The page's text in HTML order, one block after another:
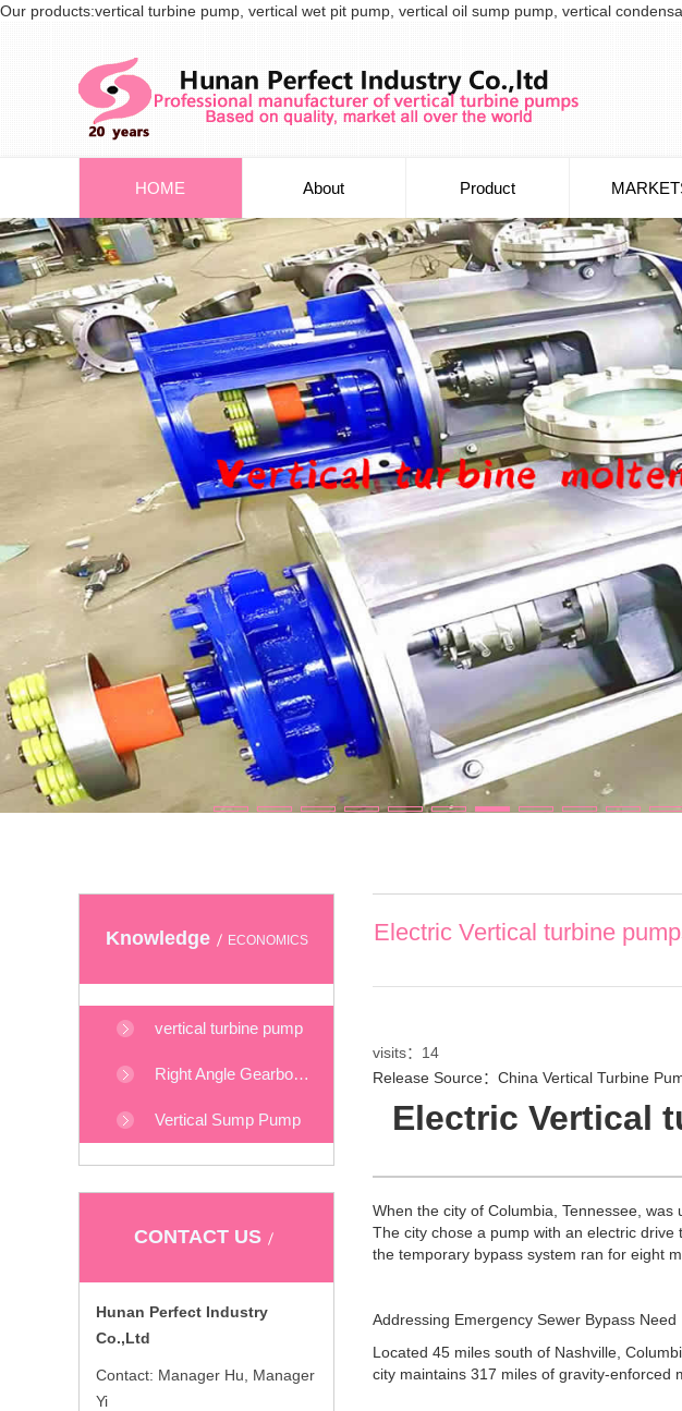
Our products:vertical turbine pump, vertical wet pit pump, vertical oil sump pump, vertical
HOME About Product
Knowledge ECONOMICS
vertical turbine pump
Right Angle Gearboxes
Vertical Sump Pump
CONTACT US
Hunan Perfect Industry
Co.,Ltd
Contact: Manager Hu, Manager
Yi
Electric Vertical turbine
visits： 14
Release Source：China Vertical Turbine
Electric Vertical
When the city of Columbia, Tennessee,
The city chose a pump with an electric
the temporary bypass system ran for eight
Addressing Emergency Sewer Bypass Need
Located 45 miles south of Nashville,
city maintains 317 miles of gravity-enforced